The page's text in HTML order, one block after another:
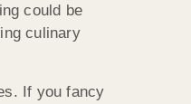
could be
culinary
If you fancy